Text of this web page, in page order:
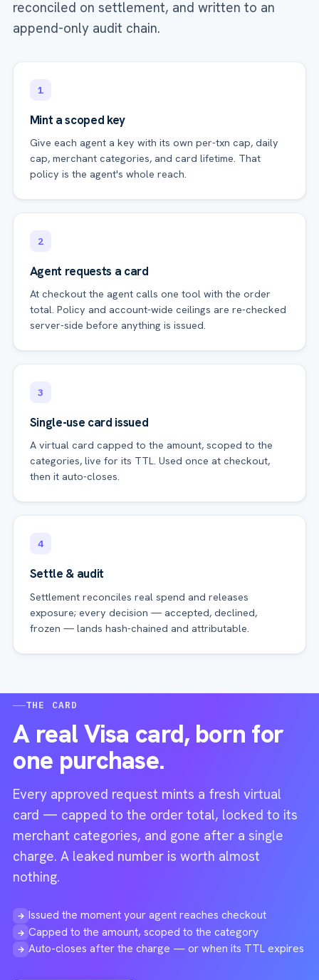
reconciled on settlement, and written to an
append-only audit chain.
1
Mint a scoped key
Give each agent a key with its own per-txn cap, daily
cap, merchant categories, and card lifetime. That
policy is the agent's whole reach.
2
Agent requests a card
At checkout the agent calls one tool with the order
total. Policy and account-wide ceilings are re-checked
server-side before anything is issued.
3
Single-use card issued
A virtual card capped to the amount, scoped to the
categories, live for its TTL. Used once at checkout,
then it auto-closes.
4
Settle & audit
Settlement reconciles real spend and releases
exposure; every decision — accepted, declined,
frozen — lands hash-chained and attributable.
THE CARD
A real Visa card, born for
one purchase.
Every approved request mints a fresh virtual
card — capped to the order total, locked to its
merchant categories, and gone after a single
charge. A leaked number is worth almost
nothing.
→ Issued the moment your agent reaches checkout
→ Capped to the amount, scoped to the category
→ Auto-closes after the charge — or when its TTL expires